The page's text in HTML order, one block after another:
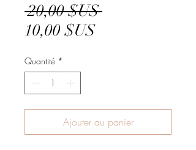
20,00 $US Prix
10,00 $USPrix
Quantité *
Ajouter au panier